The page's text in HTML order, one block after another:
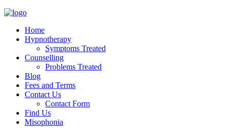
Home
Hypnotherapy
Symptoms Treated
Counselling
Problems Treated
Blog
Fees and Terms
Contact Us
Contact Form
Find Us
Misophonia